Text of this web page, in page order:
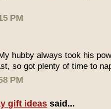
PM
hubby always took his
so got plenty of time to
PM
gift ideas said...